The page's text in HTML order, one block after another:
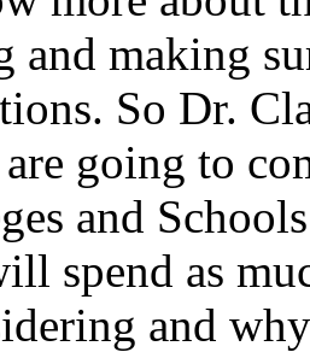
and making
So Dr.
going to
and
spend as
and